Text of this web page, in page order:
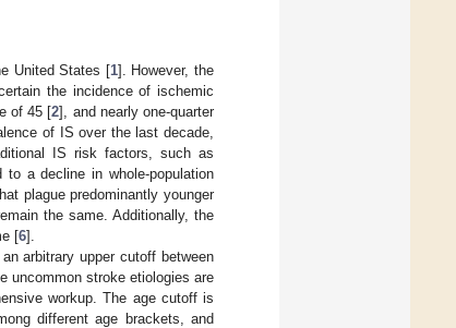
United States [1]. However, the
the incidence of ischemic
of 45 [2], and nearly one-quarter
of IS over the last decade,
IS risk factors, such as
to a decline in whole-population
plague predominantly younger
the same. Additionally, the
[6].
arbitrary upper cutoff between
uncommon stroke etiologies are
workup. The age cutoff is
different age brackets, and